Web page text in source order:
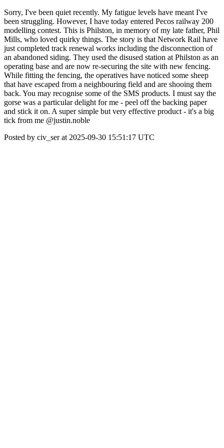
Sorry, I've been quiet recently. My fatigue levels have meant I've
been struggling. However, I have today entered Pecos railway 200
modelling contest. This is Philston, in memory of my late father, Phil
Mills, who loved quirky things. The story is that Network Rail have
just completed track renewal works including the disconnection of
an abandoned siding. They used the disused station at Philston as an
operating base and are now re-securing the site with new fencing.
While fitting the fencing, the operatives have noticed some sheep
that have escaped from a neighbouring field and are shooing them
back. You may recognise some of the SMS products. I must say the
gorse was a particular delight for me - peel off the backing paper
and stick it on. A super simple but very effective product - it's a big
tick from me @justin.noble
Posted by civ_ser at 2025-09-30 15:51:17 UTC